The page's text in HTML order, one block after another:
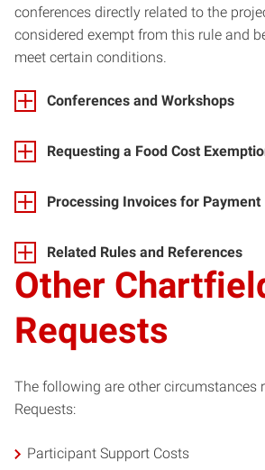
conferences directly related to the
considered exempt from this rule and
meet certain conditions.
Conferences and Workshops
Requesting a Food Cost
Processing Invoices for Payment
Related Rules and References
Other
Requests
The following are other circumstances
Requests:
Participant Support Costs